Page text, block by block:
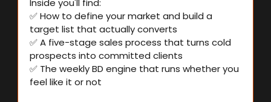
Inside you'll find:
✅ How to define your market and build a
target list that actually converts
✅ A five-stage sales process that turns cold
prospects into committed clients
✅ The weekly BD engine that runs whether you
feel like it or not